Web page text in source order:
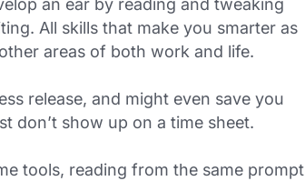
an ear by reading and tweaking
All skills that make you smarter as
areas of both work and life.
release, and might even save you
don’t show up on a time sheet.
tools, reading from the same prompt